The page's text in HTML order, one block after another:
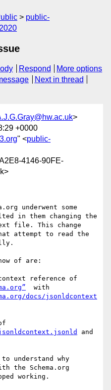
public-
Respond
More options
Next in thread
>
+0000
" <public-
4146-90FE-
underwent some
in them changing the
file. This change
attempt to read the
of are:
  with
docs/jsonldcontext
and
understand why
the Schema.org
working.